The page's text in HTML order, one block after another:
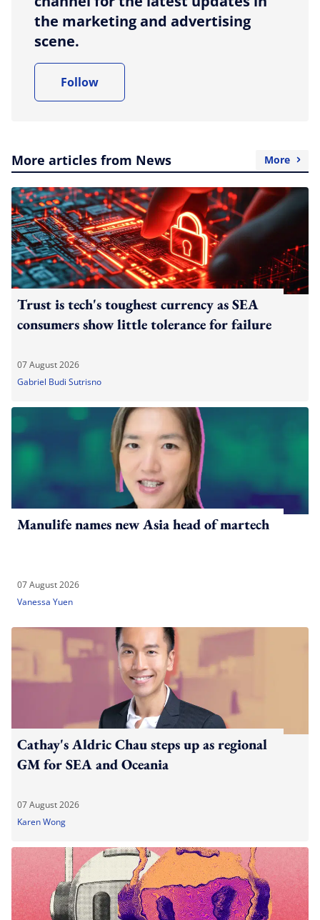
the marketing and advertising
scene.
Follow
More articles from News More
Trust is tech's toughest currency as SEA
consumers show little tolerance for failure
07 August 2026
Gabriel Budi Sutrisno
Manulife names new Asia head of martech
07 August 2026
Vanessa Yuen
Cathay's Aldric Chau steps up as regional
GM for SEA and Oceania
07 August 2026
Karen Wong